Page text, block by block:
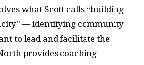
what Scott calls “building
— identifying community
to lead and facilitate the
provides coaching